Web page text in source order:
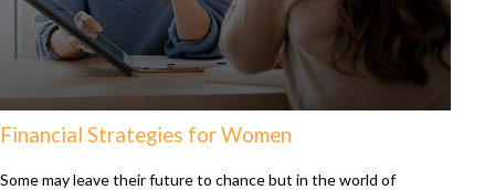
Financial Strategies for Women
Some may leave their future to chance but in the world of